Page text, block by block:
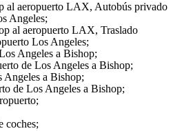
al aeropuerto LAX, Autobús privado
Angeles;
al aeropuerto LAX, Traslado
Los Angeles;
Angeles a Bishop;
de Los Angeles a Bishop;
Angeles a Bishop;
de Los Angeles a Bishop;
coches;